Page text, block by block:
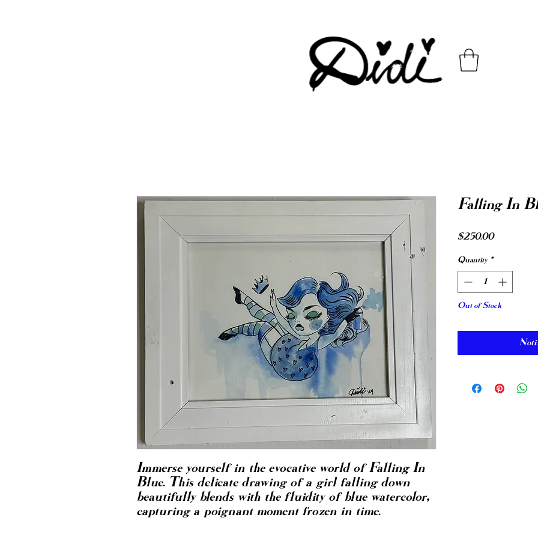
Immerse yourself in the evocative world of Falling In
Blue. This delicate drawing of a girl falling down
beautifully blends with the fluidity of blue watercolor,
capturing a poignant moment frozen in time.
Falling In
$250.00Price
Quantity *
Out of Stock